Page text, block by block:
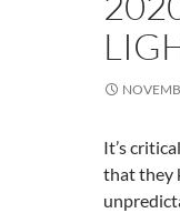
It’s
that they